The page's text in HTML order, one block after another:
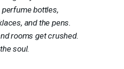
bottles,
and the pens.
rooms get crushed.
soul.